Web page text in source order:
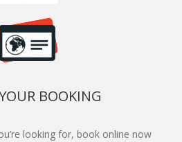
BOOKING
looking for, book online now